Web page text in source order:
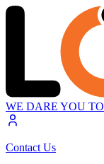
WE DARE YOU
Contact Us